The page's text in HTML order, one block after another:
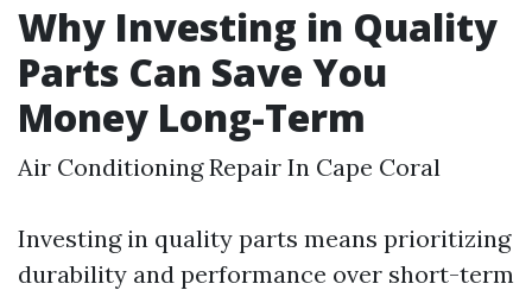
Why Investing in Quality
Parts Can Save You
Money Long-Term
Air Conditioning Repair In Cape Coral
Investing in quality parts means prioritizing
durability and performance over short-term